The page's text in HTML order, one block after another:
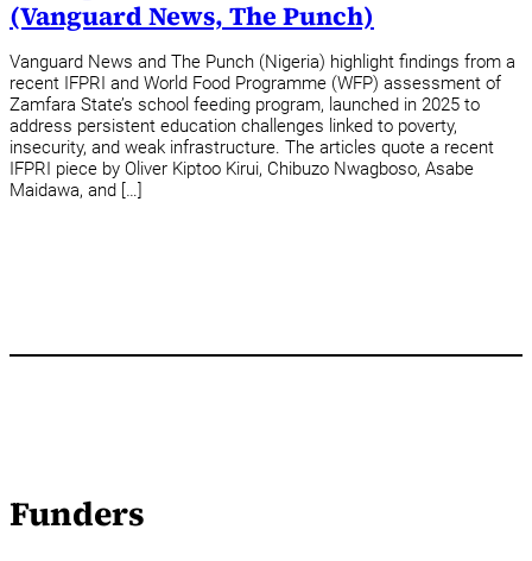
(Vanguard News, The Punch)
Vanguard News and The Punch (Nigeria) highlight findings from a
recent IFPRI and World Food Programme (WFP) assessment of
Zamfara State’s school feeding program, launched in 2025 to
address persistent education challenges linked to poverty,
insecurity, and weak infrastructure. The articles quote a recent
IFPRI piece by Oliver Kiptoo Kirui, Chibuzo Nwagboso, Asabe
Maidawa, and […]
Funders